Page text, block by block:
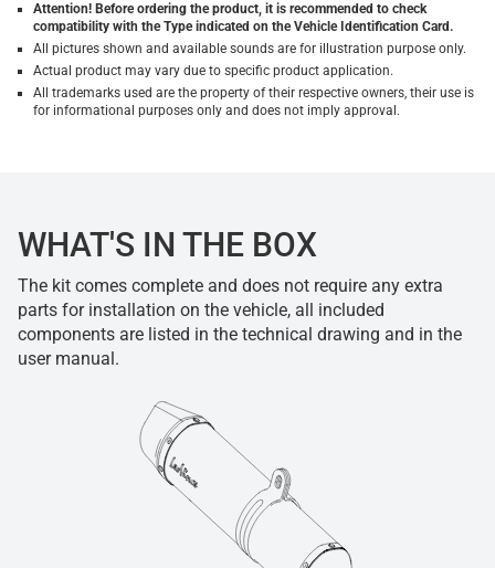
Attention! Before ordering the product, it is recommended to check
compatibility with the Type indicated on the Vehicle Identification Card.
All pictures shown and available sounds are for illustration purpose only.
Actual product may vary due to specific product application.
All trademarks used are the property of their respective owners, their use is
for informational purposes only and does not imply approval.
WHAT'S IN THE BOX
The kit comes complete and does not require any extra
parts for installation on the vehicle, all included
components are listed in the technical drawing and in the
user manual.